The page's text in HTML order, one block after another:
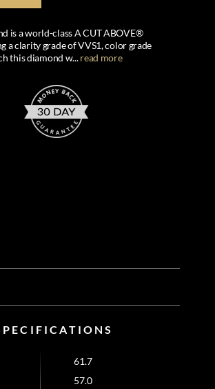
is a world-class A CUT ABOVE®
a clarity grade of VVS1, color grade
this diamond w...read more
61.7
57.0